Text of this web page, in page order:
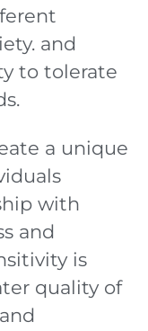
and
to tolerate
a unique
with
and
is
quality of